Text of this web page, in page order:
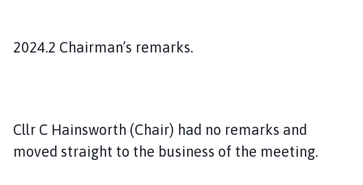
2024.2 Chairman’s remarks.
Cllr C Hainsworth (Chair) had no remarks and
moved straight to the business of the meeting.